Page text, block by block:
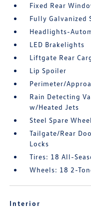
Fixed Rear
Fully Galvanized
Headlights-
LED Brakelights
Liftgate Rear
Lip Spoiler
Perimeter/
Rain Detecting
w/Heated Jets
Steel Spare Wheel
Tailgate/Rear
Locks
Tires: 18 All-
Wheels: 18 2-
Interior